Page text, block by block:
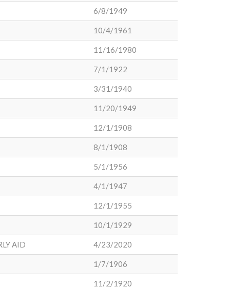
6/8/1949
10/4/1961
11/16/1980
7/1/1922
3/31/1940
11/20/1949
12/1/1908
8/1/1908
5/1/1956
4/1/1947
12/1/1955
10/1/1929
AID 4/23/2020
1/7/1906
11/2/1920